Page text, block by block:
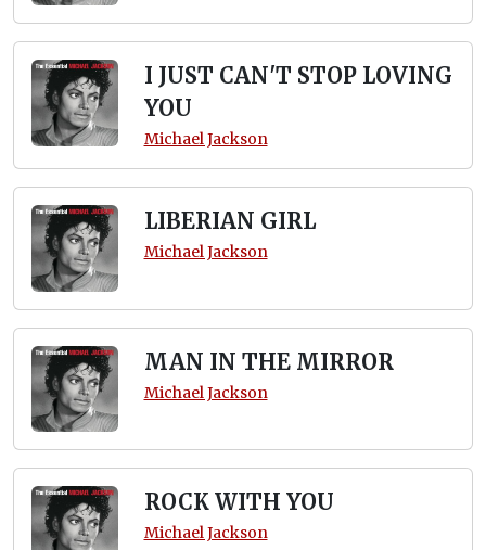
I JUST CAN'T STOP LOVING
YOU
Michael Jackson
LIBERIAN GIRL
Michael Jackson
MAN IN THE MIRROR
Michael Jackson
ROCK WITH YOU
Michael Jackson